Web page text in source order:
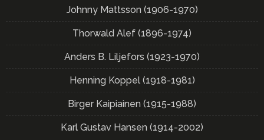
Johnny Mattsson (1906-1970)
Thorwald Alef (1896-1974)
Anders B. Liljefors (1923-1970)
Henning Koppel (1918-1981)
Birger Kaipiainen (1915-1988)
Karl Gustav Hansen (1914-2002)